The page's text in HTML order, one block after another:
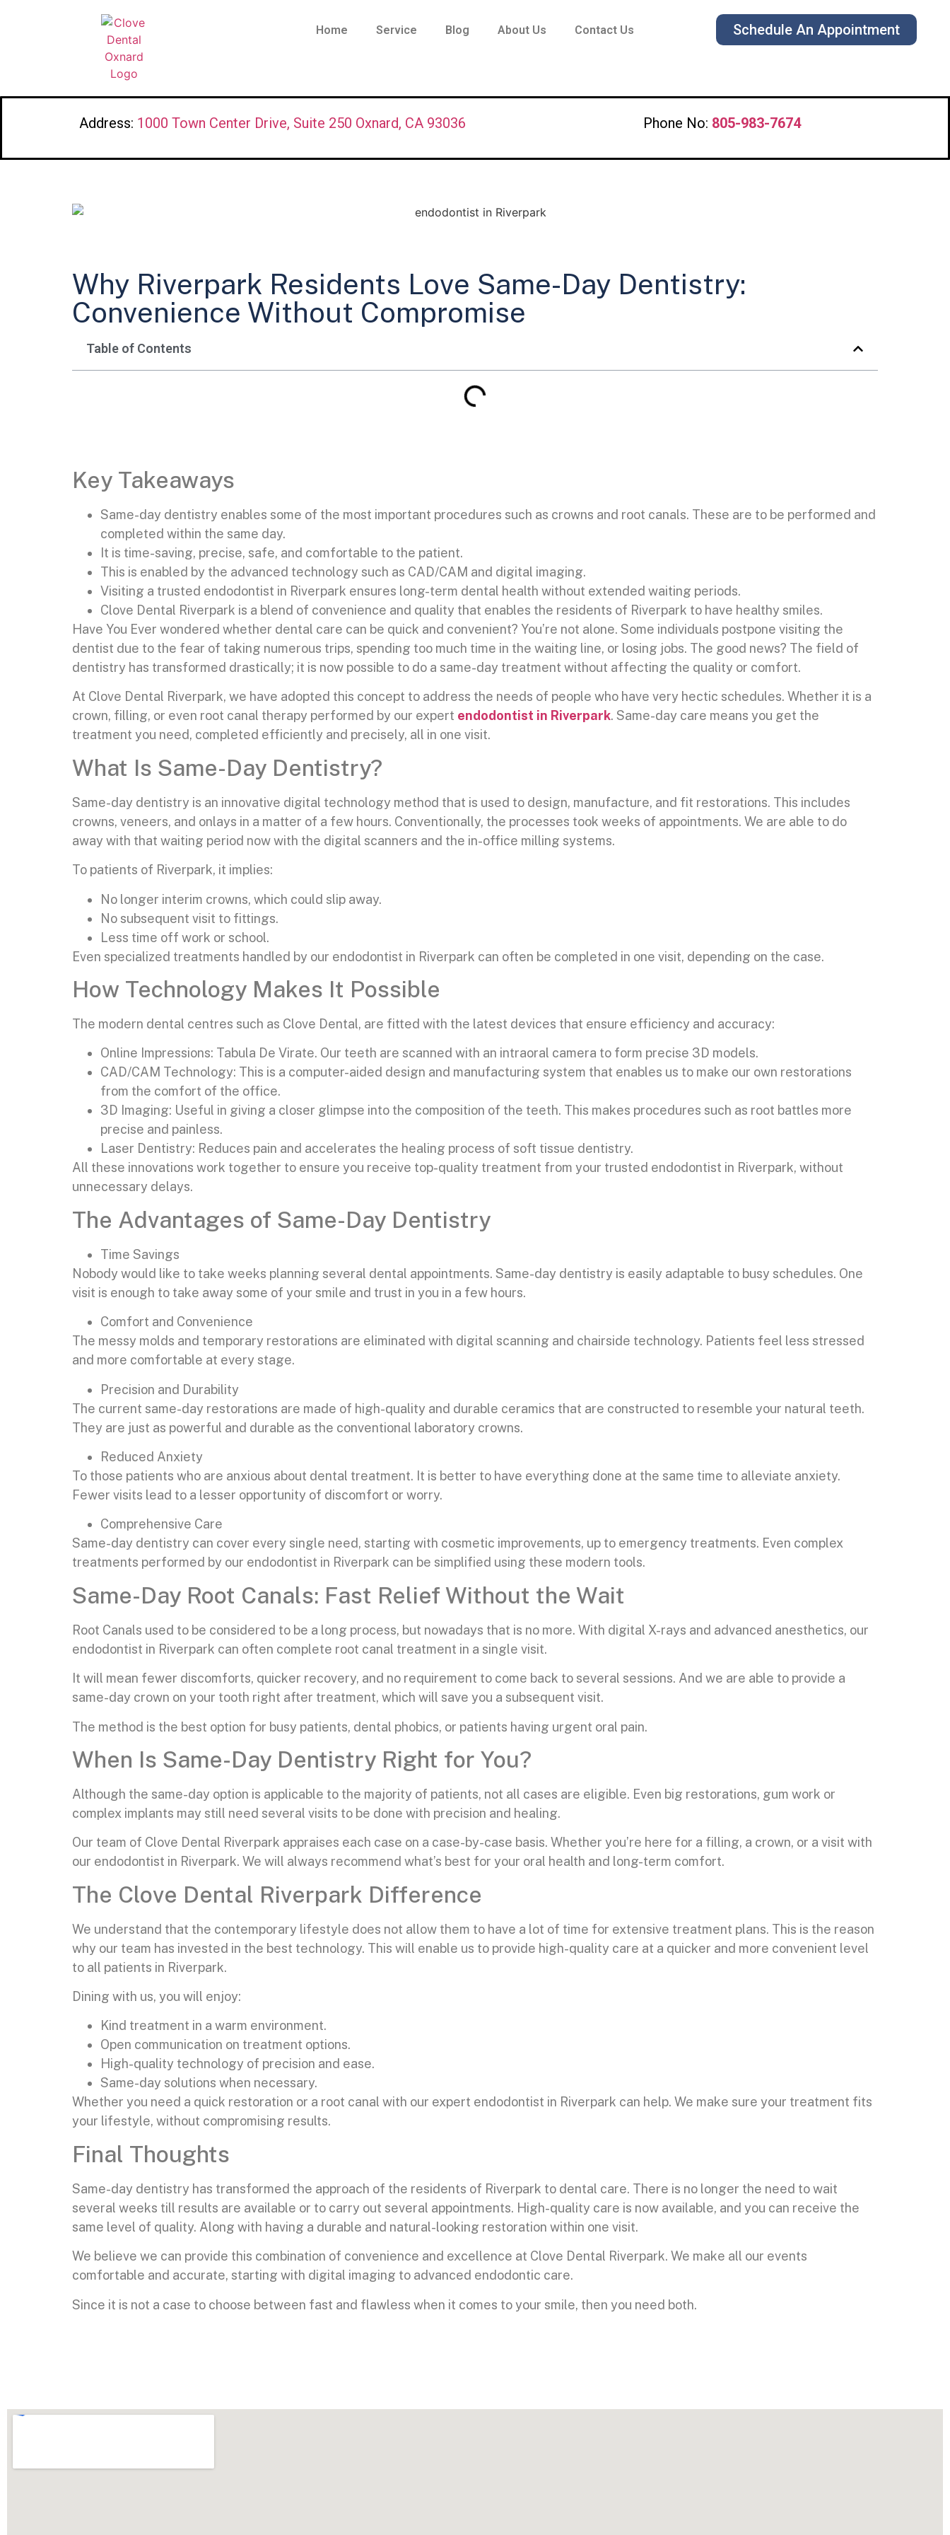
Home Service Blog About Us Contact Us Schedule An Appointment
Address: 1000 Town Center Drive, Suite 250 Oxnard, CA 93036 Phone No: 805-983-7674
Why Riverpark Residents Love Same-Day Dentistry:
Convenience Without Compromise
Table of Contents
Key Takeaways
Same-day dentistry enables some of the most important procedures such as crowns and root canals. These are to be performed and
completed within the same day.
It is time-saving, precise, safe, and comfortable to the patient.
This is enabled by the advanced technology such as CAD/CAM and digital imaging.
Visiting a trusted endodontist in Riverpark ensures long-term dental health without extended waiting periods.
Clove Dental Riverpark is a blend of convenience and quality that enables the residents of Riverpark to have healthy smiles.
Have You Ever wondered whether dental care can be quick and convenient? You’re not alone. Some individuals postpone visiting the
dentist due to the fear of taking numerous trips, spending too much time in the waiting line, or losing jobs. The good news? The field of
dentistry has transformed drastically; it is now possible to do a same-day treatment without affecting the quality or comfort.
At Clove Dental Riverpark, we have adopted this concept to address the needs of people who have very hectic schedules. Whether it is a
crown, filling, or even root canal therapy performed by our expert endodontist in Riverpark. Same-day care means you get the
treatment you need, completed efficiently and precisely, all in one visit.
What Is Same-Day Dentistry?
Same-day dentistry is an innovative digital technology method that is used to design, manufacture, and fit restorations. This includes
crowns, veneers, and onlays in a matter of a few hours. Conventionally, the processes took weeks of appointments. We are able to do
away with that waiting period now with the digital scanners and the in-office milling systems.
To patients of Riverpark, it implies:
No longer interim crowns, which could slip away.
No subsequent visit to fittings.
Less time off work or school.
Even specialized treatments handled by our endodontist in Riverpark can often be completed in one visit, depending on the case.
How Technology Makes It Possible
The modern dental centres such as Clove Dental, are fitted with the latest devices that ensure efficiency and accuracy:
Online Impressions: Tabula De Virate. Our teeth are scanned with an intraoral camera to form precise 3D models.
CAD/CAM Technology: This is a computer-aided design and manufacturing system that enables us to make our own restorations
from the comfort of the office.
3D Imaging: Useful in giving a closer glimpse into the composition of the teeth. This makes procedures such as root battles more
precise and painless.
Laser Dentistry: Reduces pain and accelerates the healing process of soft tissue dentistry.
All these innovations work together to ensure you receive top-quality treatment from your trusted endodontist in Riverpark, without
unnecessary delays.
The Advantages of Same-Day Dentistry
Time Savings
Nobody would like to take weeks planning several dental appointments. Same-day dentistry is easily adaptable to busy schedules. One
visit is enough to take away some of your smile and trust in you in a few hours.
Comfort and Convenience
The messy molds and temporary restorations are eliminated with digital scanning and chairside technology. Patients feel less stressed
and more comfortable at every stage.
Precision and Durability
The current same-day restorations are made of high-quality and durable ceramics that are constructed to resemble your natural teeth.
They are just as powerful and durable as the conventional laboratory crowns.
Reduced Anxiety
To those patients who are anxious about dental treatment. It is better to have everything done at the same time to alleviate anxiety.
Fewer visits lead to a lesser opportunity of discomfort or worry.
Comprehensive Care
Same-day dentistry can cover every single need, starting with cosmetic improvements, up to emergency treatments. Even complex
treatments performed by our endodontist in Riverpark can be simplified using these modern tools.
Same-Day Root Canals: Fast Relief Without the Wait
Root Canals used to be considered to be a long process, but nowadays that is no more. With digital X-rays and advanced anesthetics, our
endodontist in Riverpark can often complete root canal treatment in a single visit.
It will mean fewer discomforts, quicker recovery, and no requirement to come back to several sessions. And we are able to provide a
same-day crown on your tooth right after treatment, which will save you a subsequent visit.
The method is the best option for busy patients, dental phobics, or patients having urgent oral pain.
When Is Same-Day Dentistry Right for You?
Although the same-day option is applicable to the majority of patients, not all cases are eligible. Even big restorations, gum work or
complex implants may still need several visits to be done with precision and healing.
Our team of Clove Dental Riverpark appraises each case on a case-by-case basis. Whether you’re here for a filling, a crown, or a visit with
our endodontist in Riverpark. We will always recommend what’s best for your oral health and long-term comfort.
The Clove Dental Riverpark Difference
We understand that the contemporary lifestyle does not allow them to have a lot of time for extensive treatment plans. This is the reason
why our team has invested in the best technology. This will enable us to provide high-quality care at a quicker and more convenient level
to all patients in Riverpark.
Dining with us, you will enjoy:
Kind treatment in a warm environment.
Open communication on treatment options.
High-quality technology of precision and ease.
Same-day solutions when necessary.
Whether you need a quick restoration or a root canal with our expert endodontist in Riverpark can help. We make sure your treatment fits
your lifestyle, without compromising results.
Final Thoughts
Same-day dentistry has transformed the approach of the residents of Riverpark to dental care. There is no longer the need to wait
several weeks till results are available or to carry out several appointments. High-quality care is now available, and you can receive the
same level of quality. Along with having a durable and natural-looking restoration within one visit.
We believe we can provide this combination of convenience and excellence at Clove Dental Riverpark. We make all our events
comfortable and accurate, starting with digital imaging to advanced endodontic care.
Since it is not a case to choose between fast and flawless when it comes to your smile, then you need both.